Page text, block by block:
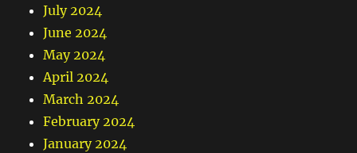
July 2024
June 2024
May 2024
April 2024
March 2024
February 2024
January 2024